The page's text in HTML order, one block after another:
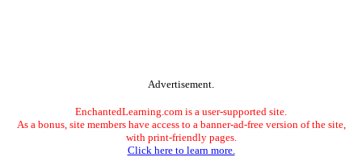
Advertisement.
EnchantedLearning.com is a user-supported site.
As a bonus, site members have access to a banner-ad-free version of the site,
with print-friendly pages.
Click here to learn more.